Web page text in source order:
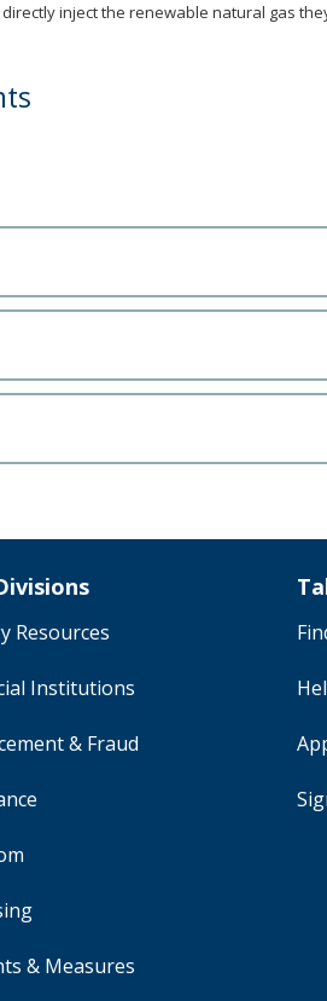
inject the renewable natural gas
Resources
Institutions
& Fraud
& Measures